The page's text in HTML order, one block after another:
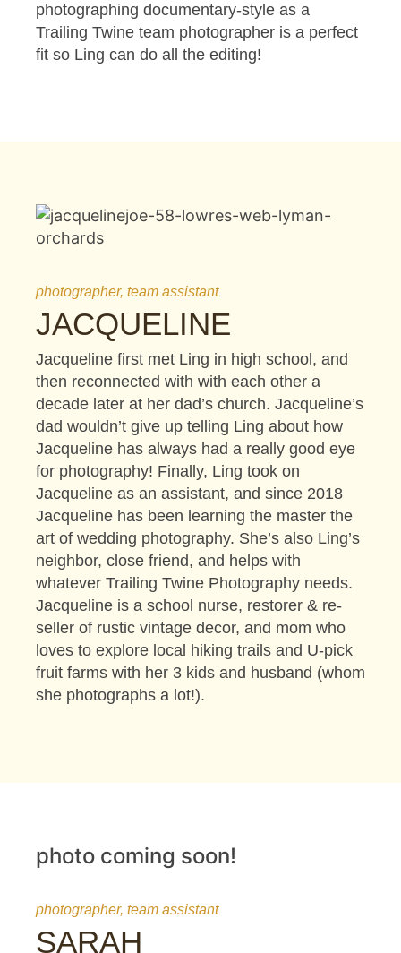
photographing documentary-style as a
Trailing Twine team photographer is a perfect
fit so Ling can do all the editing!
photographer, team assistant
JACQUELINE
Jacqueline first met Ling in high school, and
then reconnected with with each other a
decade later at her dad’s church. Jacqueline’s
dad wouldn’t give up telling Ling about how
Jacqueline has always had a really good eye
for photography! Finally, Ling took on
Jacqueline as an assistant, and since 2018
Jacqueline has been learning the master the
art of wedding photography. She’s also Ling’s
neighbor, close friend, and helps with
whatever Trailing Twine Photography needs.
Jacqueline is a school nurse, restorer & re-
seller of rustic vintage decor, and mom who
loves to explore local hiking trails and U-pick
fruit farms with her 3 kids and husband (whom
she photographs a lot!).
photo coming soon!
photographer, team assistant
SARAH